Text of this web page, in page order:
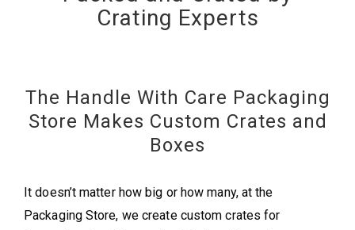
Crating Experts
The Handle With Care Packaging
Store Makes Custom Crates and
Boxes
It doesn’t matter how big or how many, at the
Packaging Store, we create custom crates for